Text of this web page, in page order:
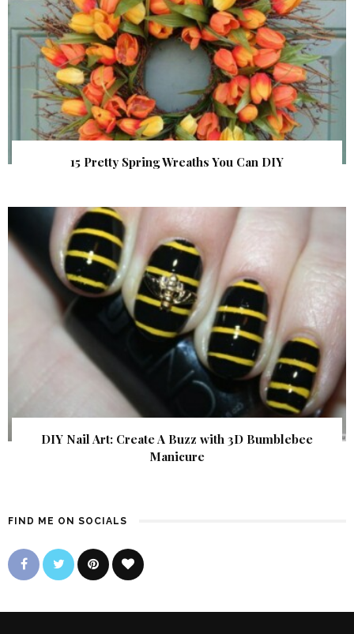
15 Pretty Spring Wreaths You Can DIY
DIY Nail Art: Create A Buzz with 3D Bumblebee
Manicure
FIND ME ON SOCIALS